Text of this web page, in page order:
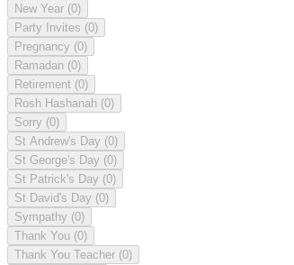
New Year (0)
Party Invites (0)
Pregnancy (0)
Ramadan (0)
Retirement (0)
Rosh Hashanah (0)
Sorry (0)
St Andrew's Day (0)
St George's Day (0)
St Patrick's Day (0)
St David's Day (0)
Sympathy (0)
Thank You (0)
Thank You Teacher (0)